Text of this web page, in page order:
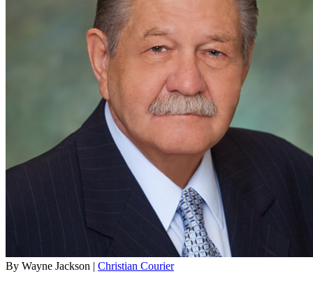
By Wayne Jackson | Christian Courier